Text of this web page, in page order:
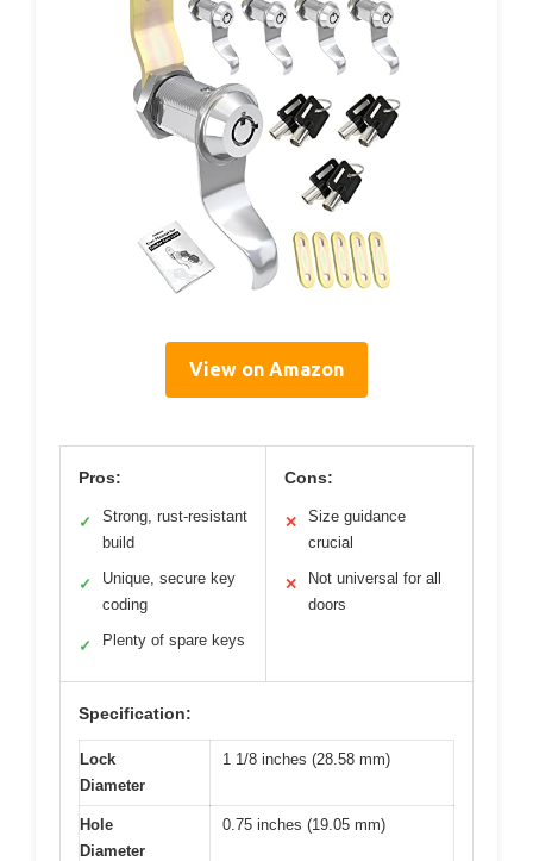
View on Amazon
Pros:
✓
Strong, rust-resistant
build
✓
Unique, secure key
coding
✓ Plenty of spare keys
Cons:
✕
Size guidance
crucial
✕
Not universal for all
doors
Specification:
Lock
Diameter
1 1/8 inches (28.58 mm)
Hole
Diameter
0.75 inches (19.05 mm)